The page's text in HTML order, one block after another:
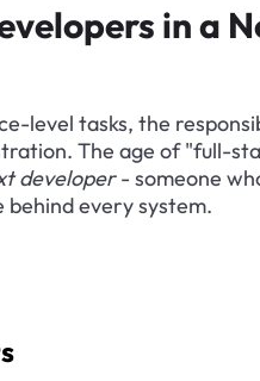
in a
level tasks, the
The age of "full-
developer - someone
every system.